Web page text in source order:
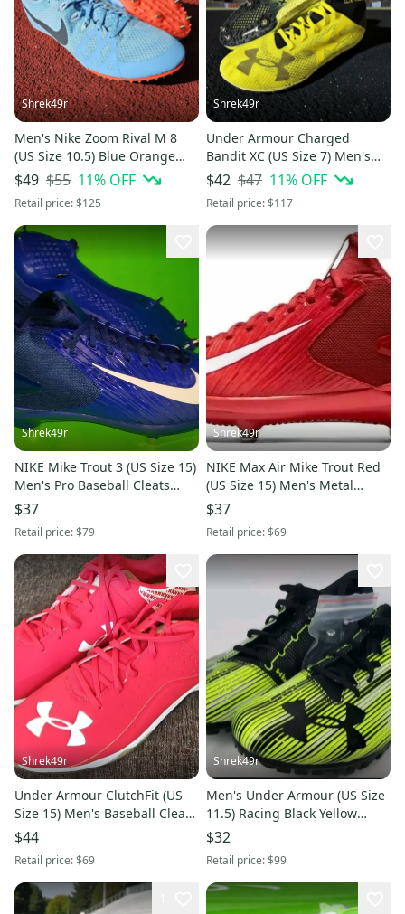
Shrek49r
Men's Nike Zoom Rival M 8
(US Size 10.5) Blue Orange
Track Spikes
$49 $55 11% OFF
Retail price:$125
Shrek49r
Under Armour Charged
Bandit XC (US Size 7) Men's
Track Spikes 1273938-738
$42 $47 11% OFF
Retail price:$117
Shrek49r
NIKE Mike Trout 3 (US Size 15)
Men's Pro Baseball Cleats
Blue
$37
Retail price:$79
Shrek49r
NIKE Max Air Mike Trout Red
(US Size 15) Men's Metal
Baseball Cleats
$37
Retail price:$69
Shrek49r
Under Armour ClutchFit (US
Size 15) Men's Baseball Cleats
Red
$44
Retail price:$69
Shrek49r
Men's Under Armour (US Size
11.5) Racing Black Yellow
Sprint Track Spikes
$32
Retail price:$99